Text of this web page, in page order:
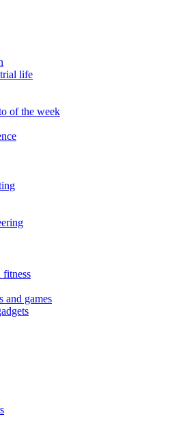
life
of the week
fitness
and games